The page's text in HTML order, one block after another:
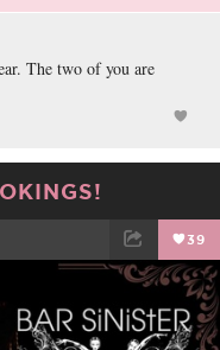
The two of you are
39
EMAIL